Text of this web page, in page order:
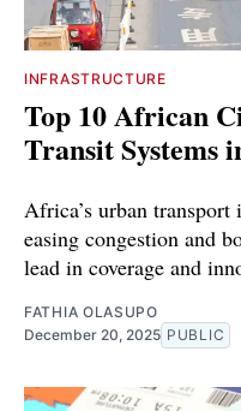
INFRASTRUCTURE
Top 10 African
Transit Systems
Africa’s urban
easing congestion and
lead in coverage and
FATHIA OLASUPO
December 20, 2025 PUBLIC